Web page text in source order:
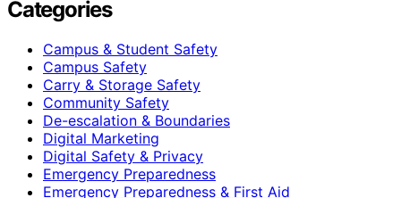
Categories
Campus & Student Safety
Campus Safety
Carry & Storage Safety
Community Safety
De-escalation & Boundaries
Digital Marketing
Digital Safety & Privacy
Emergency Preparedness
Emergency Preparedness & First Aid